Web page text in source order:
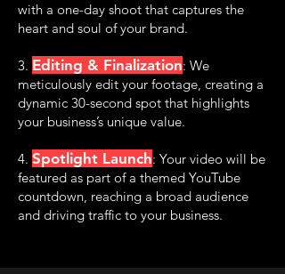
with a one-day shoot that captures the
heart and soul of your brand.
3. Editing & Finalization: We
meticulously edit your footage, creating a
dynamic 30-second spot that highlights
your business’s unique value.
4. Spotlight Launch: Your video will be
featured as part of a themed YouTube
countdown, reaching a broad audience
and driving traffic to your business.